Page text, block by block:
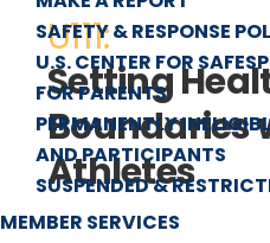
SAFETY & RESPONSE
U.S. CENTER FOR
FOR PARENTS
PERMANENTLY
AND PARTICIPANTS
SUSPENDED &
MEMBER SERVICES
U111:
Setting
Boundaries
Athletes